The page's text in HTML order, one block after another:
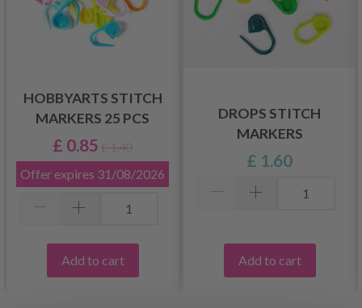
HOBBYARTS STITCH
MARKERS 25 PCS
£ 0.85 £ 1.40
Offer expires 31/08/2026
Add to cart
DROPS STITCH
MARKERS
£ 1.60
Add to cart